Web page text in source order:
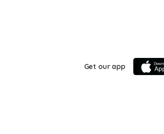
Get our app